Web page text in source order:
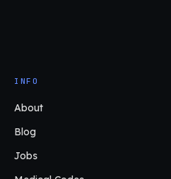
INFO
About
Blog
Jobs